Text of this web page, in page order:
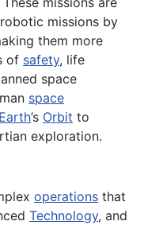
missions by
them more
of safety, life
space
space
Earth’s Orbit to
exploration.
operations that
Technology, and